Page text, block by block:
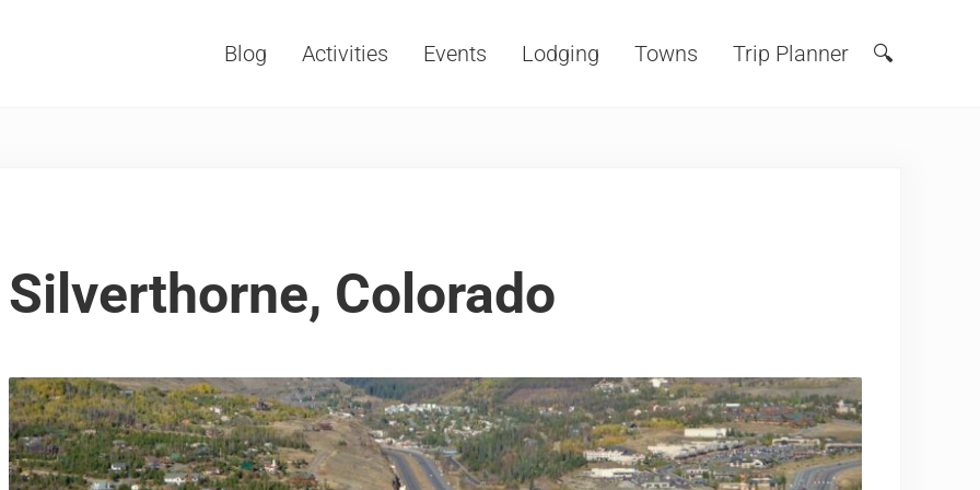
Blog Activities Events Lodging Towns Trip Planner Search
🔍
Silverthorne, Colorado